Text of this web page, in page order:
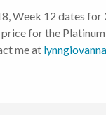
Week 12 dates for
for the
me at